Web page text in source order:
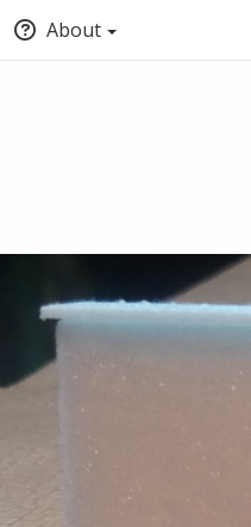
About